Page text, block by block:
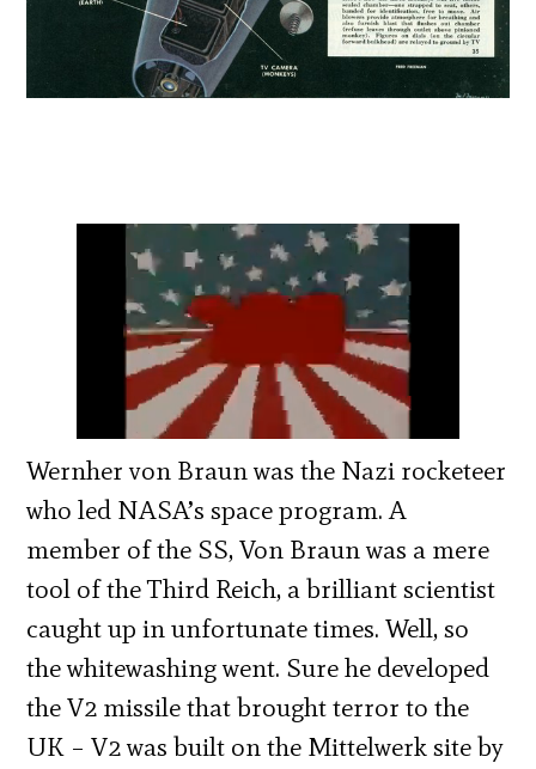
Wernher von Braun was the Nazi rocketeer
who led NASA’s space program. A
member of the SS, Von Braun was a mere
tool of the Third Reich, a brilliant scientist
caught up in unfortunate times. Well, so
the whitewashing went. Sure he developed
the V2 missile that brought terror to the
UK – V2 was built on the Mittelwerk site by